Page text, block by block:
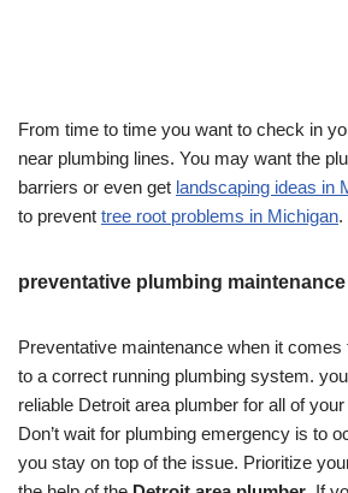
From time to time you want to check in
near plumbing lines. You may want the
barriers or even get landscaping ideas in
to prevent tree root problems in Michigan.
preventative plumbing
Preventative maintenance when it
to a correct running plumbing system.
reliable Detroit area plumber for all of
Don’t wait for plumbing emergency is to
you stay on top of the issue. Prioritize